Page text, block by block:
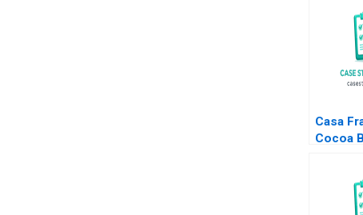
Casa
Cocoa
Maria